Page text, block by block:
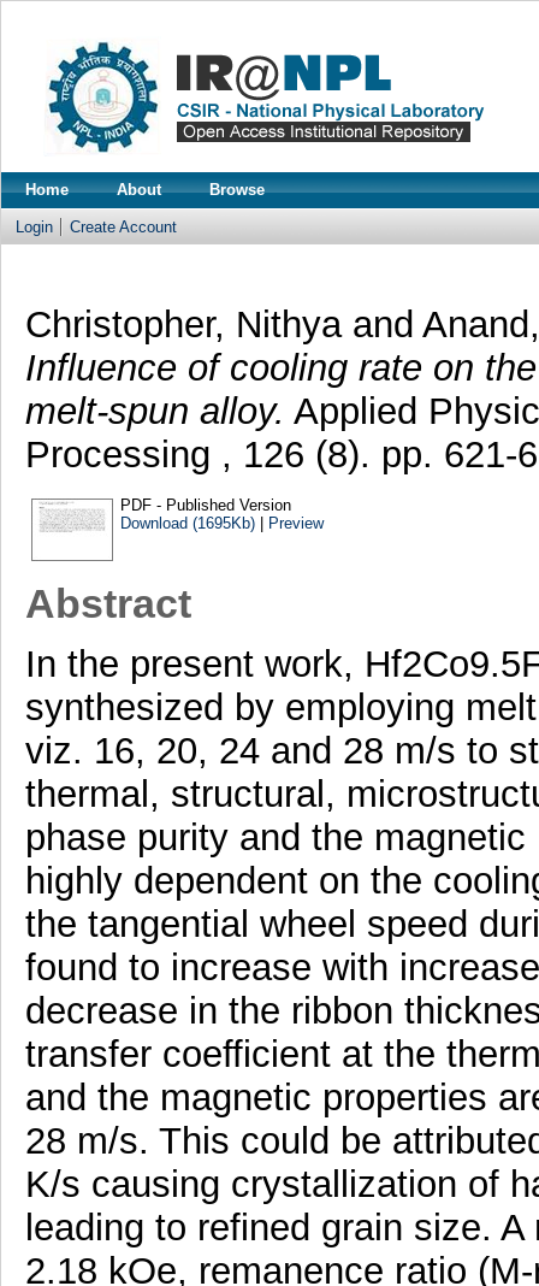
Home About Browse
Login Create Account
Christopher, Nithyaand
Influence of cooling rate on
melt-spun alloy. Applied
Processing , 126 (8). pp. 621-
PDF - Published Version
Download (1695Kb)| Preview
Abstract
In the present work,
synthesized by employing
viz. 16, 20, 24 and 28 m/s to
thermal, structural,
phase purity and the
highly dependent on the
the tangential wheel speed
found to increase with
decrease in the ribbon
transfer coefficient at the
and the magnetic properties
28 m/s. This could be
K/s causing crystallization of
leading to refined grain size.
2.18 kOe, remanence ratio